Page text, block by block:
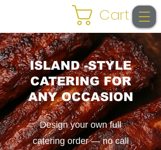
Cart
ISLAND -STYLE
CATERING FOR
ANY OCCASION
Design your own full
catering order — no call